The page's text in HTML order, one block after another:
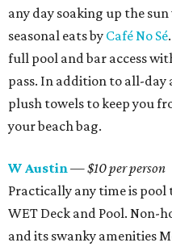
any day soaking up the
seasonal eats by Café No Sé
full pool and bar access
pass. In addition to all-day
plush towels to keep you
your beach bag.
W Austin— $10 per person
Practically any time is pool
WET Deck and Pool. Non-
and its swanky amenities